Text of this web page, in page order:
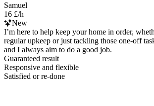
Samuel
16 £/h
New
I’m here to help keep your home in order,
regular upkeep or just tackling those one-off
and I always aim to do a good job.
Guaranteed result
Responsive and flexible
Satisfied or re-done